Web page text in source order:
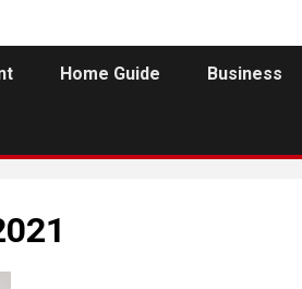
Home Guide Business